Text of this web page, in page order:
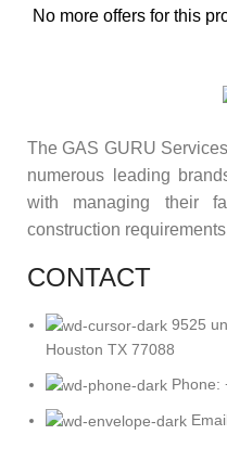
No more offers for this
The GAS GURU
numerous leading
with managing their
construction
CONTACT
9525
Houston TX 77088
Phone: